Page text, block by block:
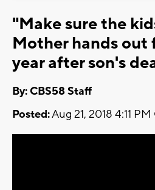
"Make sure the
Mother hands out
year after son's
By: CBS58 Staff
Posted:Aug 21, 2018 4:11